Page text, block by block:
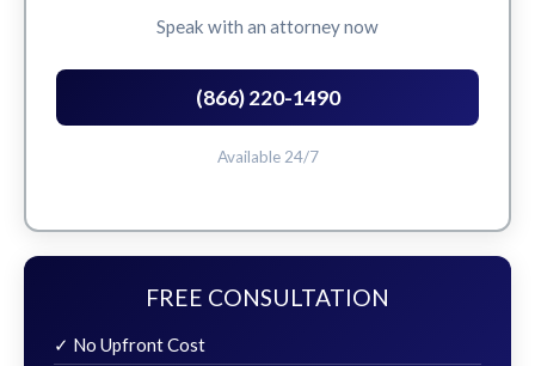
Speak with an attorney now
(866) 220-1490
Available 24/7
FREE CONSULTATION
✓ No Upfront Cost